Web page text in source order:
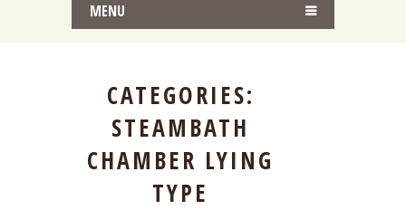
MENU
CATEGORIES:
STEAMBATH
CHAMBER LYING
TYPE